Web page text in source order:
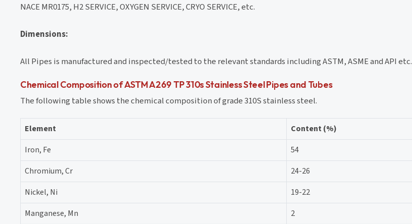
NACE MR0175, H2 SERVICE, OXYGEN SERVICE, CRYO SERVICE, etc.
Dimensions:
All Pipes is manufactured and inspected/tested to the relevant standards including ASTM, ASME and API etc.
Chemical Composition of ASTM A269 TP 310s Stainless Steel Pipes and Tubes
The following table shows the chemical composition of grade 310S stainless steel.
Element
Content (%)
Iron, Fe
54
Chromium, Cr
24-26
Nickel, Ni
19-22
Manganese, Mn
2